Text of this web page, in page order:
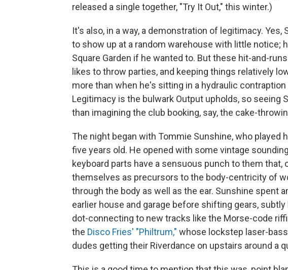
released a single together, "Try It Out," this winter.)
It's also, in a way, a demonstration of legitimacy.
to show up at a random warehouse with little notice;
Square Garden if he wanted to. But these hit-and-
likes to throw parties, and keeping things relatively
more than when he's sitting in a hydraulic
Legitimacy is the bulwark Output upholds, so seeing
than imagining the club booking, say, the cake-
The night began with Tommie Sunshine, who played
five years old. He opened with some vintage
keyboard parts have a sensuous punch to them that,
themselves as precursors to the body-centricity of
through the body as well as the ear. Sunshine spent
earlier house and garage before shifting gears,
dot-connecting to new tracks like the Morse-code
the Disco Fries' "Philtrum," whose lockstep laser-
dudes getting their Riverdance on upstairs around a